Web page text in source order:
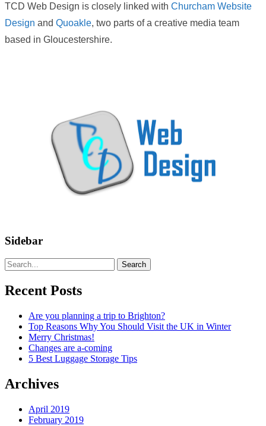
TCD Web Design is closely linked with Churcham Website
Design and Quoakle, two parts of a creative media team
based in Gloucestershire.
Sidebar
Search
Recent Posts
Are you planning a trip to Brighton?
Top Reasons Why You Should Visit the UK in Winter
Merry Christmas!
Changes are a-coming
5 Best Luggage Storage Tips
Archives
April 2019
February 2019